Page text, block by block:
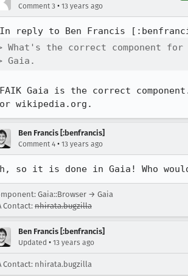
Comment 3 • 13 years ago
reply to Ben Francis
What's the correct component
Gaia.
Gaia is the correct
wikipedia.org.
Ben Francis [:benfrancis]
Comment 4 • 13 years ago
so it is done in Gaia! Who
Gaia::Browser → Gaia
Contact: nhirata.bugzilla
Ben Francis [:benfrancis]
Updated • 13 years ago
Contact: nhirata.bugzilla